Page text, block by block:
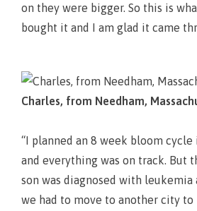
on they were bigger. So this is
bought it and I am glad it came
Charles, from Needham,
“I planned an 8 week bloom
and everything was on track. But
son was diagnosed with leukemia
we had to move to another city to